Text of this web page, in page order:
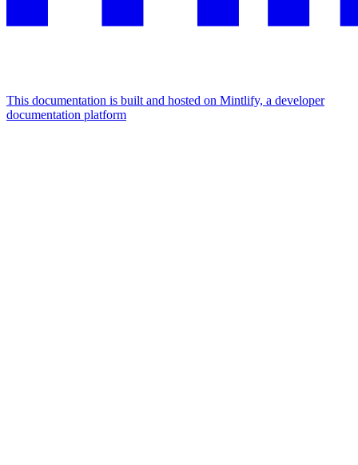
This documentation is built and hosted on Mintlify, a developer
documentation platform